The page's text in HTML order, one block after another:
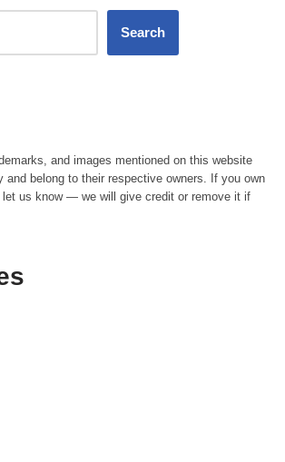
Search
and images mentioned on this website
and belong to their respective owners. If you own
let us know — we will give credit or remove it if